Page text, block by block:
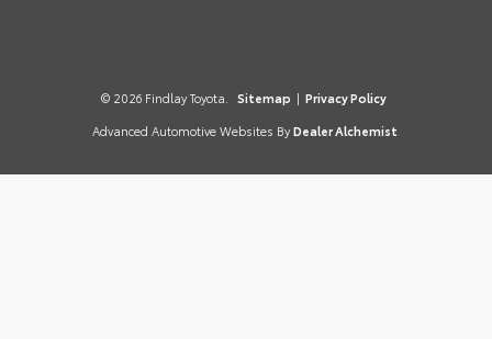
© 2026 Findlay Toyota. Sitemap | Privacy Policy
Advanced Automotive Websites By Dealer Alchemist